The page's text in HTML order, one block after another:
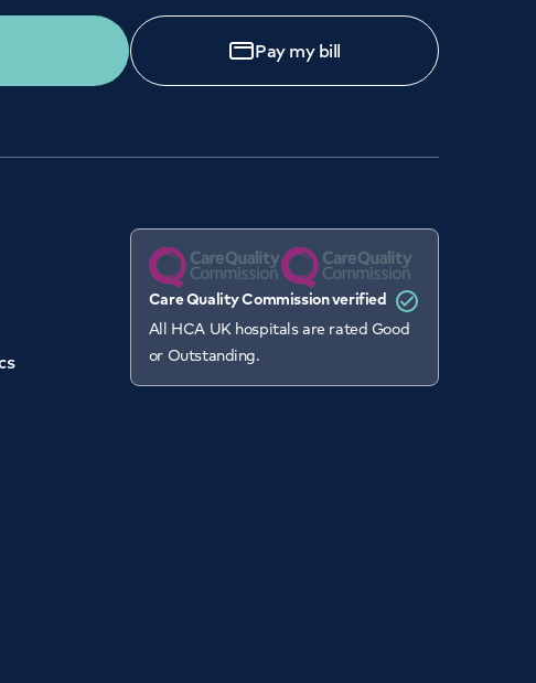
Pay my bill
Care Quality Commission verified
All HCA UK hospitals are rated Good
or Outstanding.